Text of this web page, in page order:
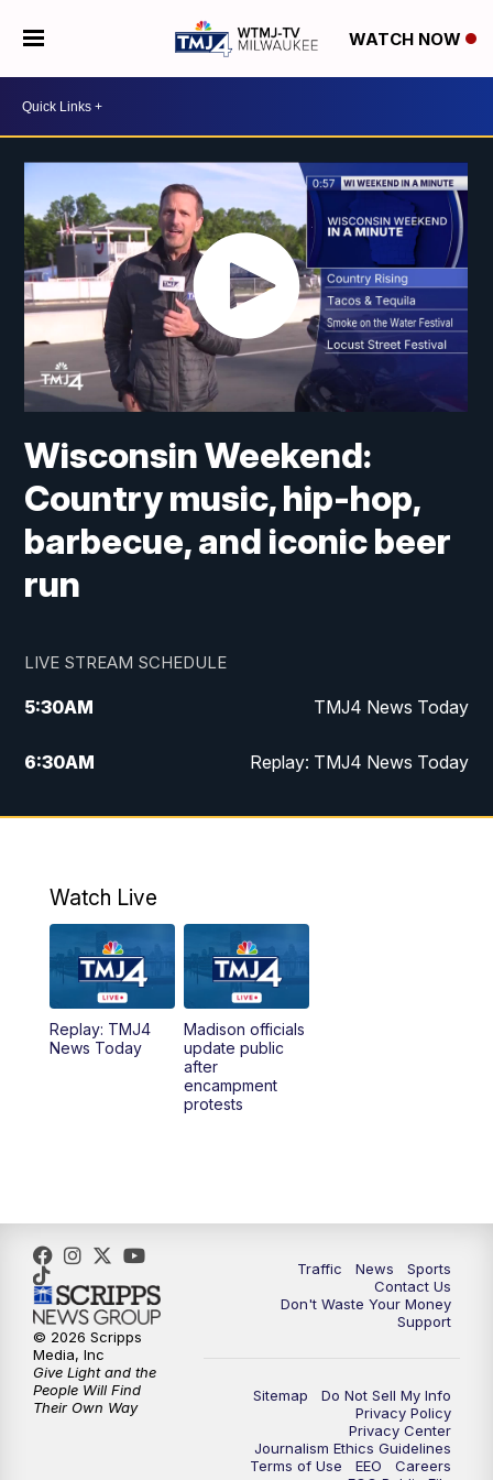
WATCH NOW
Wisconsin Weekend:
Country music, hip-hop,
barbecue, and iconic beer
run
LIVE STREAM SCHEDULE
5:30AM TMJ4 News Today
6:30AM Replay: TMJ4 News Today
5:00PM TMJ4 News at 5
10:00PM
11:00PM Replay: TMJ4 News at 10
Watch Live
Replay: TMJ4
News Today
Madison officials
update public
after
encampment
protests
Traffic News
Sports
Contact Us
Don't Waste Your Money
Support
Sitemap
Do Not Sell My Info
Privacy Policy
Privacy Center
Journalism Ethics Guidelines
Terms of Use
EEO
Careers
© 2026 Scripps
Media, Inc
Give Light and the
People Will Find
Their Own Way